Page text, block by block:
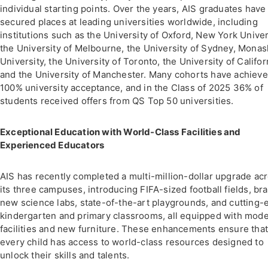
individual starting points. Over the years, AIS graduates have
secured places at leading universities worldwide, including
institutions such as the University of Oxford, New York
the University of Melbourne, the University of Sydney,
University, the University of Toronto, the University of
and the University of Manchester. Many cohorts have
100% university acceptance, and in the Class of 2025 36% of
students received offers from QS Top 50 universities.
Exceptional Education with World-Class Facilities and
Experienced Educators
AIS has recently completed a multi-million-dollar upgrade
its three campuses, introducing FIFA-sized football fields,
new science labs, state-of-the-art playgrounds, and cutting-
kindergarten and primary classrooms, all equipped with
facilities and new furniture. These enhancements ensure that
every child has access to world-class resources designed to
unlock their skills and talents.